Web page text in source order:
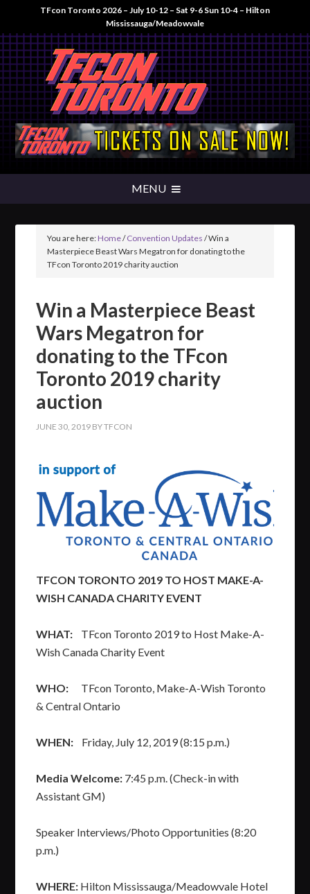
TFcon Toronto 2026 – July 10-12 – Sat 9-6 Sun 10-4 – Hilton
Mississauga/Meadowvale
You are here:Home/Convention Updates /Win a
Masterpiece Beast Wars Megatron for donating to the
TFcon Toronto 2019 charity auction
Win a Masterpiece Beast
Wars Megatron for
donating to the TFcon
Toronto 2019 charity
auction
JUNE 30, 2019 BYTFCON
TFCON TORONTO 2019 TO HOST MAKE-A-
WISH CANADA CHARITY EVENT
WHAT: TFcon Toronto 2019 to Host Make-A-
Wish Canada Charity Event
WHO: TFcon Toronto, Make-A-Wish Toronto
& Central Ontario
WHEN: Friday, July 12, 2019 (8:15 p.m.)
Media Welcome: 7:45 p.m. (Check-in with
Assistant GM)
Speaker Interviews/Photo Opportunities (8:20
p.m.)
WHERE: Hilton Mississauga/Meadowvale Hotel